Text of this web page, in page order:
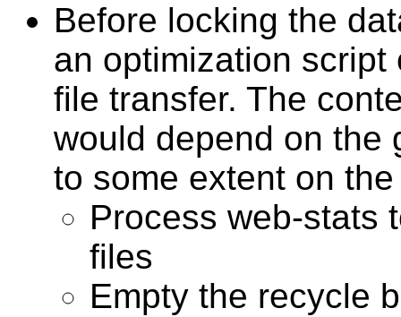
Before locking the
an optimization
file transfer. The
would depend on the
to some extent on
Process web-stats
files
Empty the recycle